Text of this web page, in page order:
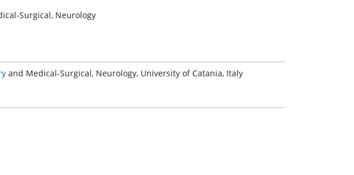
Surgical, Neurology
and Medical-Surgical, Neurology, University of Catania, Italy